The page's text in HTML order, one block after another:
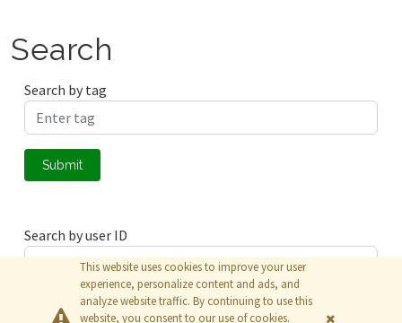
Search
Search by tag
Submit
Search by user ID
Submit
This website uses cookies to improve your user
experience, personalize content and ads, and
analyze website traffic. By continuing to use this
website, you consent to our use of cookies.